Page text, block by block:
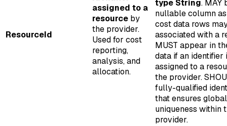
ResourceId
assigned to a
resource by
the provider.
Used for cost
reporting,
analysis, and
allocation.
type String. MAY
nullable column
cost data rows
associated with a
MUST appear in
data if an identifier
assigned to a
the provider.
fully-qualified
that ensures global
uniqueness within
provider.